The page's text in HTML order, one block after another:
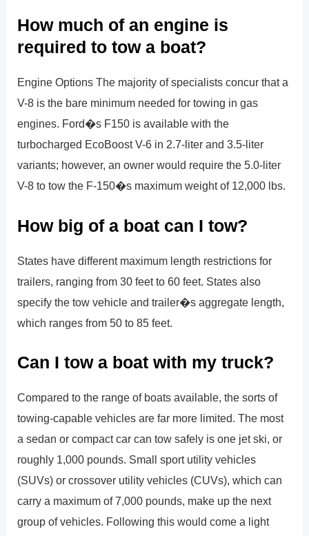
How much of an engine is
required to tow a boat?
Engine Options The majority of specialists concur that a
V-8 is the bare minimum needed for towing in gas
engines. Ford�s F150 is available with the
turbocharged EcoBoost V-6 in 2.7-liter and 3.5-liter
variants; however, an owner would require the 5.0-liter
V-8 to tow the F-150�s maximum weight of 12,000 lbs.
How big of a boat can I tow?
States have different maximum length restrictions for
trailers, ranging from 30 feet to 60 feet. States also
specify the tow vehicle and trailer�s aggregate length,
which ranges from 50 to 85 feet.
Can I tow a boat with my truck?
Compared to the range of boats available, the sorts of
towing-capable vehicles are far more limited. The most
a sedan or compact car can tow safely is one jet ski, or
roughly 1,000 pounds. Small sport utility vehicles
(SUVs) or crossover utility vehicles (CUVs), which can
carry a maximum of 7,000 pounds, make up the next
group of vehicles. Following this would come a light